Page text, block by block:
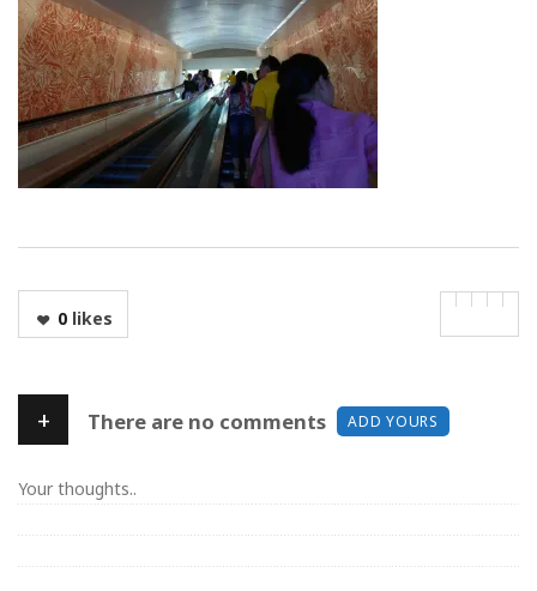
0likes
+ There are no comments ADD YOURS